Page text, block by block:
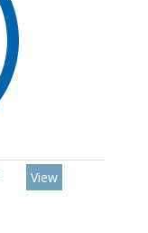
View